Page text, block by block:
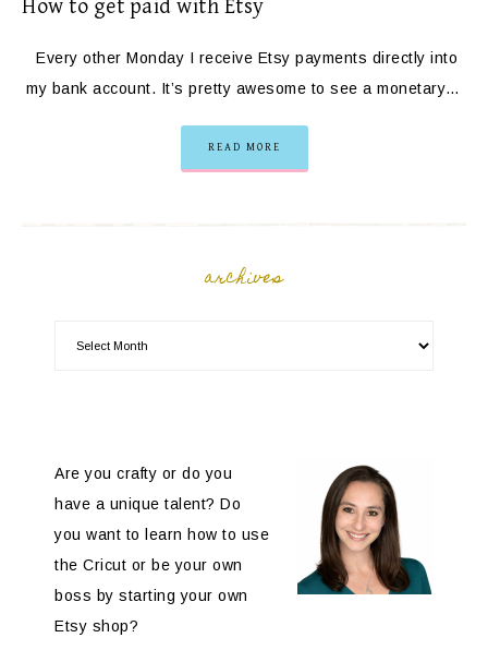
How to get paid with Etsy
Every other Monday I receive Etsy payments directly into
my bank account. It’s pretty awesome to see a monetary…
READ MORE
archives
Are you crafty or do you
have a unique talent? Do
you want to learn how to use
the Cricut or be your own
boss by starting your own
Etsy shop?